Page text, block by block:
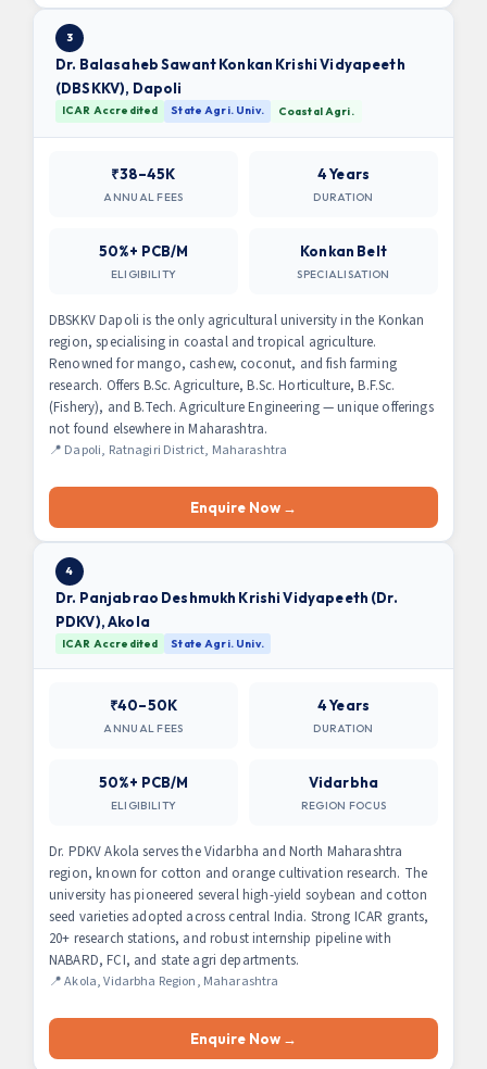
3
Dr. Balasaheb Sawant Konkan Krishi Vidyapeeth
(DBSKKV), Dapoli
ICAR Accredited State Agri. Univ. Coastal Agri.
₹38–45K
ANNUAL FEES
4 Years
DURATION
50%+ PCB/M
ELIGIBILITY
Konkan Belt
SPECIALISATION
DBSKKV Dapoli is the only agricultural university in the Konkan
region, specialising in coastal and tropical agriculture.
Renowned for mango, cashew, coconut, and fish farming
research. Offers B.Sc. Agriculture, B.Sc. Horticulture, B.F.Sc.
(Fishery), and B.Tech. Agriculture Engineering — unique offerings
not found elsewhere in Maharashtra.
📍 Dapoli, Ratnagiri District, Maharashtra
Enquire Now →
4
Dr. Panjabrao Deshmukh Krishi Vidyapeeth (Dr.
PDKV), Akola
ICAR Accredited State Agri. Univ.
₹40–50K
ANNUAL FEES
4 Years
DURATION
50%+ PCB/M
ELIGIBILITY
Vidarbha
REGION FOCUS
Dr. PDKV Akola serves the Vidarbha and North Maharashtra
region, known for cotton and orange cultivation research. The
university has pioneered several high-yield soybean and cotton
seed varieties adopted across central India. Strong ICAR grants,
20+ research stations, and robust internship pipeline with
NABARD, FCI, and state agri departments.
📍 Akola, Vidarbha Region, Maharashtra
Enquire Now →